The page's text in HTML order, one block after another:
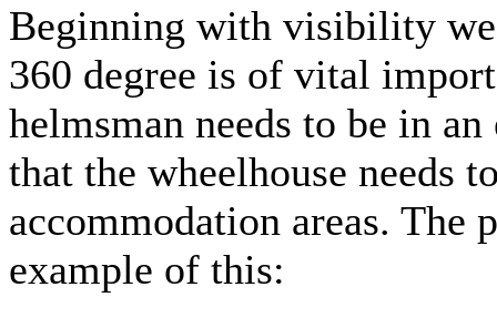
Beginning with visibility
360 degree is of vital
helmsman needs to be in
that the wheelhouse needs
accommodation areas. The
example of this: